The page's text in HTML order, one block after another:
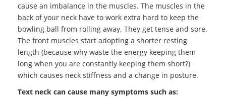
cause an imbalance in the muscles. The muscles in the
back of your neck have to work extra hard to keep the
bowling ball from rolling away. They get tense and sore.
The front muscles start adopting a shorter resting
length (because why waste the energy keeping them
long when you are constantly keeping them short?)
which causes neck stiffness and a change in posture.
Text neck can cause many symptoms such as: